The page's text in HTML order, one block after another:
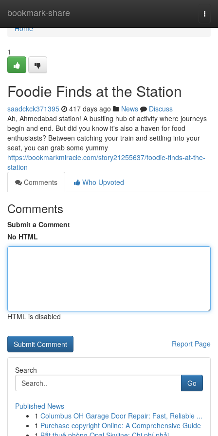
bookmark-share
Home
Home
1
Foodie Finds at the Station
saadckck371395 417 days ago News
Discuss
Ah, Ahmedabad station! A bustling hub of activity where journeys
begin and end. But did you know it's also a haven for food
enthusiasts? Between catching your train and settling into your
seat, you can grab some yummy
https://bookmarkmiracle.com/story21255637/foodie-finds-at-the-
station
Comments
Who Upvoted
Comments
Submit a Comment
No HTML
HTML is disabled
Report Page
Search
Go
Published News
1 Columbus OH Garage Door Repair: Fast, Reliable ...
1 Purchase copyright Online: A Comprehensive Guide